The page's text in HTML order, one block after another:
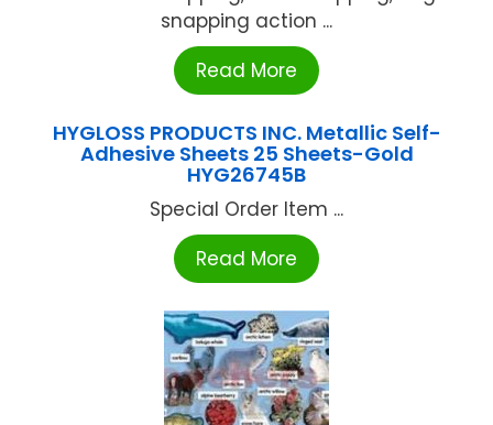
snapping action ...
Read More
HYGLOSS PRODUCTS INC. Metallic Self-
Adhesive Sheets 25 Sheets-Gold
HYG26745B
Special Order Item ...
Read More